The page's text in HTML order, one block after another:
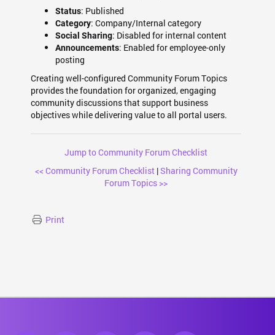
Status: Published
Category: Company/Internal category
Social Sharing: Disabled for internal content
Announcements: Enabled for employee-only
posting
Creating well-configured Community Forum Topics
provides the foundation for organized, engaging
community discussions that support business
objectives while delivering value to all portal users.
Jump to Community Forum Checklist
<< Community Forum Checklist|Sharing Community
Forum Topics >>
Print